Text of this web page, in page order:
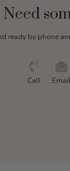
Need
ready by phone
Call Email